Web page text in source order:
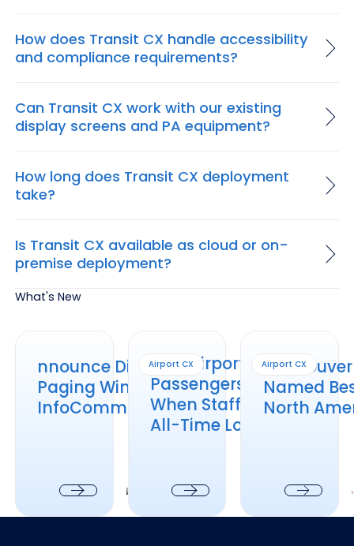
How does Transit CX handle accessibility
and compliance requirements?
Can Transit CX work with our existing
display screens and PA equipment?
How long does Transit CX deployment
take?
Is Transit CX available as cloud or on-
premise deployment?
What's New
nnounce Distributed
Paging Wins at
InfoComm 2026
How Airports Keep
Passengers Informed
When Staffing Is at an
All-Time Low
Airport CX
Named
North
Airport CX